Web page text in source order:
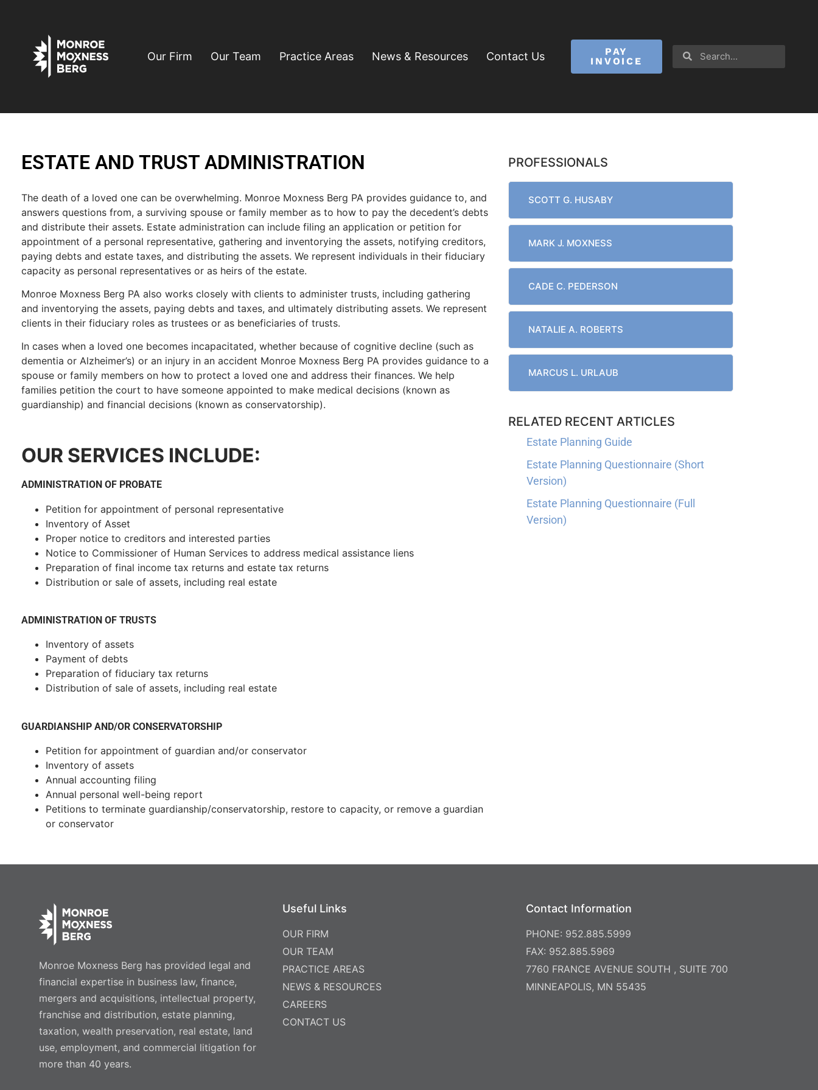
Our Firm Our Team Practice Areas News & Resources Contact Us
PAY
INVOICE
ESTATE AND TRUST ADMINISTRATION
The death of a loved one can be overwhelming. Monroe Moxness Berg PA provides guidance to, and
answers questions from, a surviving spouse or family member as to how to pay the decedent’s debts
and distribute their assets. Estate administration can include filing an application or petition for
appointment of a personal representative, gathering and inventorying the assets, notifying creditors,
paying debts and estate taxes, and distributing the assets. We represent individuals in their fiduciary
capacity as personal representatives or as heirs of the estate.
Monroe Moxness Berg PA also works closely with clients to administer trusts, including gathering
and inventorying the assets, paying debts and taxes, and ultimately distributing assets. We represent
clients in their fiduciary roles as trustees or as beneficiaries of trusts.
In cases when a loved one becomes incapacitated, whether because of cognitive decline (such as
dementia or Alzheimer’s) or an injury in an accident Monroe Moxness Berg PA provides guidance to a
spouse or family members on how to protect a loved one and address their finances. We help
families petition the court to have someone appointed to make medical decisions (known as
guardianship) and financial decisions (known as conservatorship).
OUR SERVICES INCLUDE:
ADMINISTRATION OF PROBATE
Petition for appointment of personal representative
Inventory of Asset
Proper notice to creditors and interested parties
Notice to Commissioner of Human Services to address medical assistance liens
Preparation of final income tax returns and estate tax returns
Distribution or sale of assets, including real estate
ADMINISTRATION OF TRUSTS
Inventory of assets
Payment of debts
Preparation of fiduciary tax returns
Distribution of sale of assets, including real estate
GUARDIANSHIP AND/OR CONSERVATORSHIP
Petition for appointment of guardian and/or conservator
Inventory of assets
Annual accounting filing
Annual personal well-being report
Petitions to terminate guardianship/conservatorship, restore to capacity, or remove a guardian
or conservator
PROFESSIONALS
SCOTT G. HUSABY
MARK J. MOXNESS
CADE C. PEDERSON
NATALIE A. ROBERTS
MARCUS L. URLAUB
RELATED RECENT ARTICLES
Estate Planning Guide
Estate Planning Questionnaire (Short
Version)
Estate Planning Questionnaire (Full
Version)
Monroe Moxness Berg has provided legal and
financial expertise in business law, finance,
mergers and acquisitions, intellectual property,
franchise and distribution, estate planning,
taxation, wealth preservation, real estate, land
use, employment, and commercial litigation for
more than 40 years.
Useful Links
OUR FIRM
OUR TEAM
PRACTICE AREAS
NEWS & RESOURCES
CAREERS
CONTACT US
Contact Information
PHONE: 952.885.5999
FAX: 952.885.5969
7760 FRANCE AVENUE SOUTH , SUITE 700
MINNEAPOLIS, MN 55435